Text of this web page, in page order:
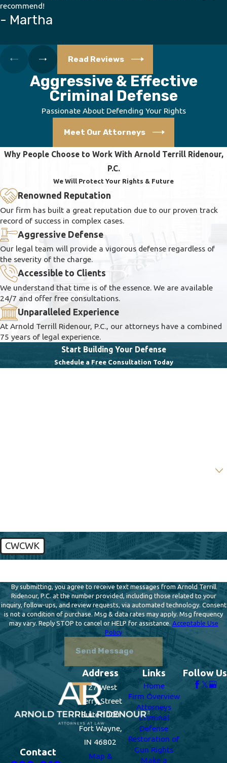
recommend!
- Martha
Read Reviews
Aggressive & Effective
Criminal Defense
Passionate About Defending Your Rights
Meet Our Attorneys
Why People Choose to Work With Arnold Terrill Ridenour,
P.C.
We Will Protect Your Rights & Future
Renowned Reputation
Our firm has built a great reputation due to our proven track
record of success in complex cases.
Aggressive Defense
Our legal team will provide a vigorous defense regardless of
the severity of the charge.
Accessible to Clients
We understand that time is of the essence. We are available
24/7 and offer free consultations.
Unparalleled Experience
At Arnold Terrill Ridenour, P.C., our attorneys have a combined
75 years of legal experience.
Start Building Your Defense
Schedule a Free Consultation Today
CWCWK
By submitting, you agree to receive text messages from Arnold Terrill
Ridenour, P.C. at the number provided, including those related to your
inquiry, follow-ups, and review requests, via automated technology. Consent
is not a condition of purchase. Msg & data rates may apply. Msg frequency
may vary. Reply STOP to cancel or HELP for assistance. Acceptable Use
Policy
Send Message
Contact
Address
127 West
Berry Street
Suite 1000
Fort Wayne,
IN 46802
Map &
Links
Home
Firm Overview
Attorneys
Criminal
Defense
Restoration of
Gun Rights
Make a
Follow Us